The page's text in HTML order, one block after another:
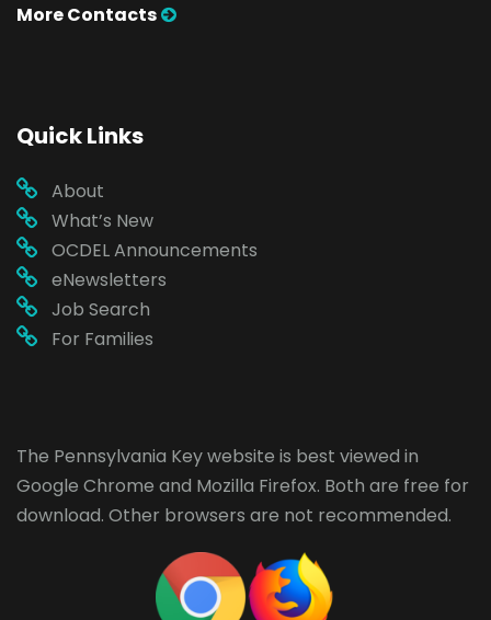
More Contacts
Quick Links
About
What’s New
OCDEL Announcements
eNewsletters
Job Search
For Families
The Pennsylvania Key website is best viewed in
Google Chrome and Mozilla Firefox. Both are free for
download. Other browsers are not recommended.